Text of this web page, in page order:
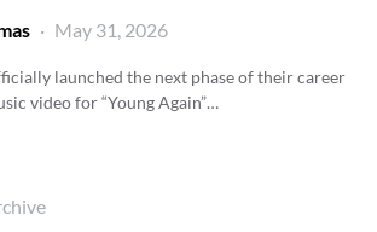
May 31, 2026
launched the next phase of their career
video for “Young Again”…